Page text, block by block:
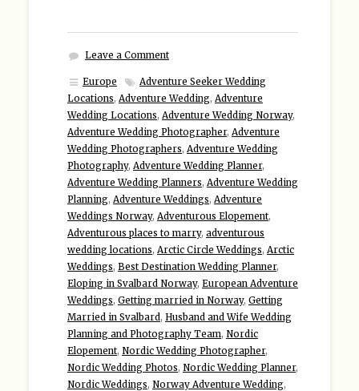
Leave a Comment
Europe
Adventure Seeker Wedding
Locations, Adventure Wedding, Adventure
Wedding Locations, Adventure Wedding Norway,
Adventure Wedding Photographer, Adventure
Wedding Photographers, Adventure Wedding
Photography, Adventure Wedding Planner,
Adventure Wedding Planners, Adventure Wedding
Planning, Adventure Weddings, Adventure
Weddings Norway, Adventurous Elopement,
Adventurous places to marry, adventurous
wedding locations, Arctic Circle Weddings, Arctic
Weddings, Best Destination Wedding Planner,
Eloping in Svalbard Norway, European Adventure
Weddings, Getting married in Norway, Getting
Married in Svalbard , Husband and Wife Wedding
Planning and Photography Team, Nordic
Elopement, Nordic Wedding Photographer,
Nordic Wedding Photos, Nordic Wedding Planner,
Nordic Weddings, Norway Adventure Wedding,